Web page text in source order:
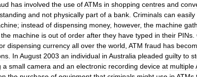
has involved the use ofATMs in shopping centres and
standing and not physically part of a bank Criminals can easily
; instead of dispensing money, however, the machine
the machine is out of order after they have typed in their PINs
dispensing currency all over the world ATM fraud has
In August 2003 an individual in Australia pleaded guilty to
a small camera and an electronic recording device at multiple